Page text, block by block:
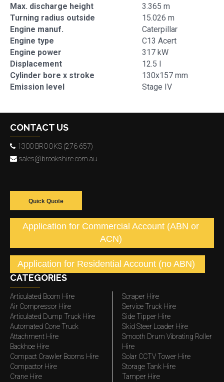
Max. discharge height
3.365 m
Turning radius outside
15.026 m
Engine manuf.
Caterpillar
Engine type
C13 Acert
Engine power
317 kW
Displacement
12.5 l
Cylinder bore x stroke
130x157 mm
Emission level
Stage IV
CONTACT US
1300 BROOKS (276 657)
sales@brookshire.com.au
Quick Quote
Application for Commercial Account (ABN or
ACN)
Application for Residential Account (no ABN)
CATEGORIES
Articulated Boom Hire
Air Compressor Hire
Articulated Dump Truck Hire
Automated Cone Truck
Attachment Hire
Backhoe Hire
Compact Crawler Booms Hire
Compactor Hire
Crane Hire
Scraper Hire
Service Truck Hire
Side Tipper Hire
Skid Steer Loader Hire
Smooth Drum Vibrating Roller
Hire
Solar CCTV Tower Hire
Storage Tank Hire
Tamper Hire